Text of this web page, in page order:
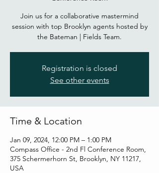
Join us for a collaborative mastermind
session with top Brooklyn agents hosted by
the Bateman | Fields Team.
Registration is closed
See other events
Time & Location
Jan 09, 2024, 12:00 PM – 1:00 PM
Compass Office - 2nd Fl Conference Room,
375 Schermerhorn St, Brooklyn, NY 11217,
USA